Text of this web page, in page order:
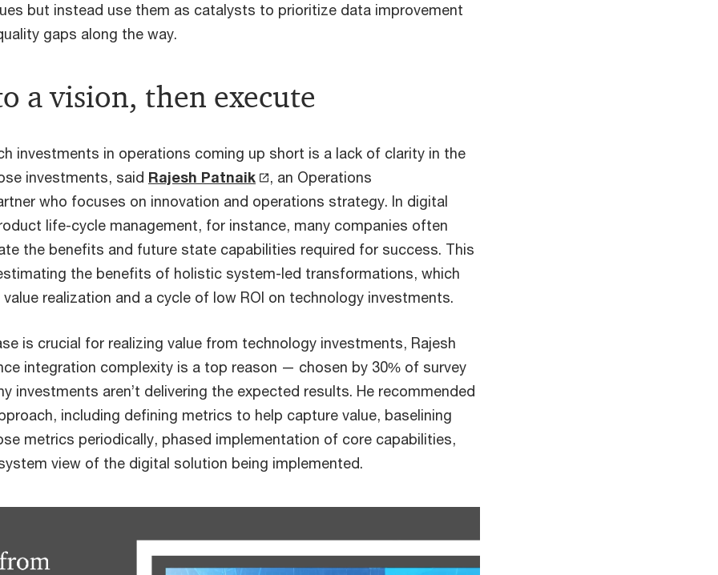
but instead use them as catalysts to prioritize data improvement
gaps along the way.
a vision, then execute
investments in operations coming up short is a lack of clarity in the
investments, said Rajesh Patnaik
, an Operations
who focuses on innovation and operations strategy. In digital
life-cycle management, for instance, many companies often
the benefits and future state capabilities required for success. This
the benefits of holistic system-led transformations, which
realization and a cycle of low ROI on technology investments.
is crucial for realizing value from technology investments, Rajesh
integration complexity is a top reason — chosen by 30% of survey
investments aren’t delivering the expected results. He recommended
including defining metrics to help capture value, baselining
metrics periodically, phased implementation of core capabilities,
view of the digital solution being implemented.